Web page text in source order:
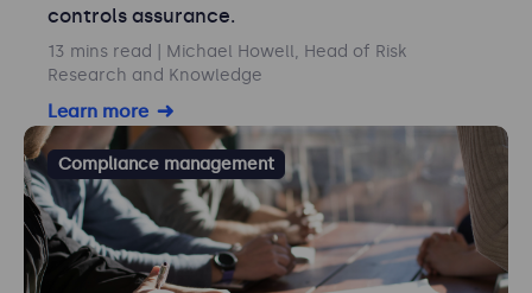
controls assurance.
13 mins read
| Michael Howell, Head of Risk
Research and Knowledge
Learn more
Compliance management